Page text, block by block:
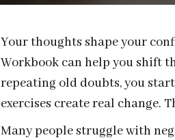
Your thoughts shape your
Workbook can help you shift
repeating old doubts, you
exercises create real change.
Many people struggle with